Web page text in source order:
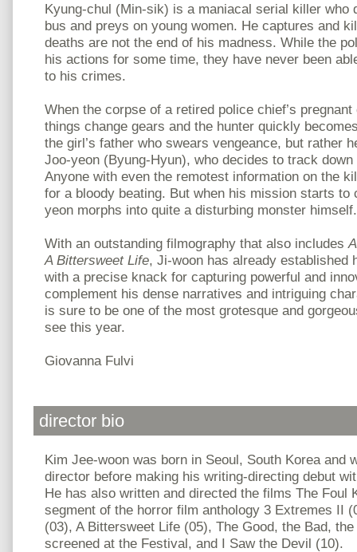
Kyung-chul (Min-sik) is a maniacal serial killer who
bus and preys on young women. He captures and
deaths are not the end of his madness. While the
his actions for some time, they have never been
to his crimes.
When the corpse of a retired police chief’s
things change gears and the hunter quickly
the girl’s father who swears vengeance, but rather
Joo-yeon (Byung-Hyun), who decides to track
Anyone with even the remotest information on the
for a bloody beating. But when his mission starts to
yeon morphs into quite a disturbing monster himself.
With an outstanding filmography that also includes
A Bittersweet Life, Ji-woon has already established
with a precise knack for capturing powerful and
complement his dense narratives and intriguing
is sure to be one of the most grotesque and
see this year.
Giovanna Fulvi
director bio
Kim Jee-woon was born in Seoul, South Korea and
director before making his writing-directing debut
He has also written and directed the films The Foul
segment of the horror film anthology 3 Extremes II
(03), A Bittersweet Life (05), The Good, the Bad,
screened at the Festival, and I Saw the Devil (10).